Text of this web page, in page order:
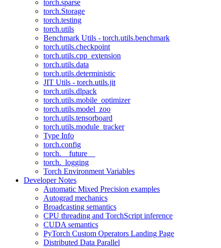
torch.sparse
torch.Storage
torch.testing
torch.utils
Benchmark Utils - torch.utils.benchmark
torch.utils.checkpoint
torch.utils.cpp_extension
torch.utils.data
torch.utils.deterministic
JIT Utils - torch.utils.jit
torch.utils.dlpack
torch.utils.mobile_optimizer
torch.utils.model_zoo
torch.utils.tensorboard
torch.utils.module_tracker
Type Info
torch.config
torch.__future__
torch._logging
Torch Environment Variables
Developer Notes
Automatic Mixed Precision examples
Autograd mechanics
Broadcasting semantics
CPU threading and TorchScript inference
CUDA semantics
PyTorch Custom Operators Landing Page
Distributed Data Parallel